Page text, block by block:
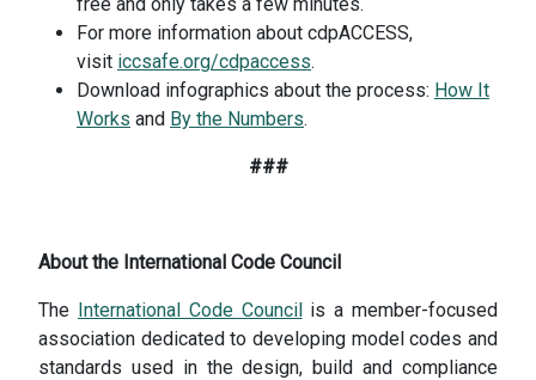
For more information about cdpACCESS,
visit iccsafe.org/cdpaccess.
Download infographics about the process: How It
Works and By the Numbers.
###
About the International Code Council
The International Code Councilis a member-focused
association dedicated to developing model codes and
standards used in the design, build and compliance